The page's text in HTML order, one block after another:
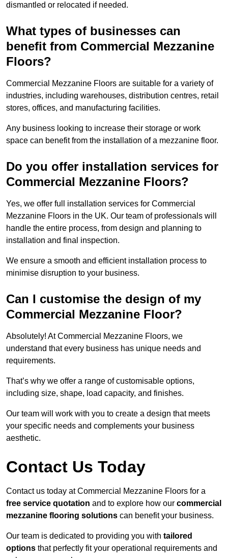
dismantled or relocated if needed.
What types of businesses can
benefit from Commercial Mezzanine
Floors?
Commercial Mezzanine Floors are suitable for a variety of
industries, including warehouses, distribution centres, retail
stores, offices, and manufacturing facilities.
Any business looking to increase their storage or work
space can benefit from the installation of a mezzanine floor.
Do you offer installation services for
Commercial Mezzanine Floors?
Yes, we offer full installation services for Commercial
Mezzanine Floors in the UK. Our team of professionals will
handle the entire process, from design and planning to
installation and final inspection.
We ensure a smooth and efficient installation process to
minimise disruption to your business.
Can I customise the design of my
Commercial Mezzanine Floor?
Absolutely! At Commercial Mezzanine Floors, we
understand that every business has unique needs and
requirements.
That’s why we offer a range of customisable options,
including size, shape, load capacity, and finishes.
Our team will work with you to create a design that meets
your specific needs and complements your business
aesthetic.
Contact Us Today
Contact us today at Commercial Mezzanine Floors for a
free service quotation and to explore how our commercial
mezzanine flooring solutions can benefit your business.
Our team is dedicated to providing you with tailored
options that perfectly fit your operational requirements and